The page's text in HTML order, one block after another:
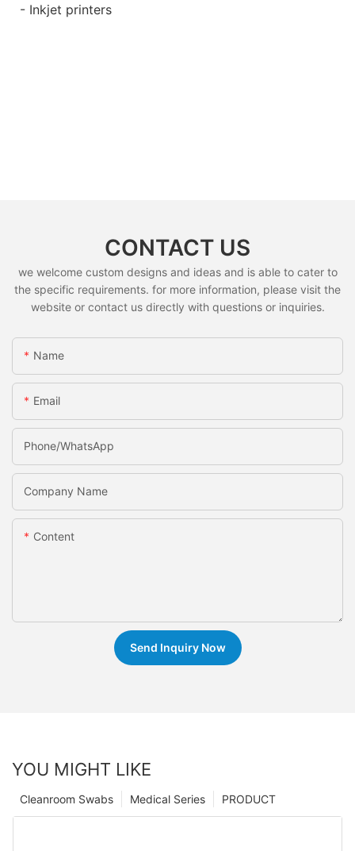
- Inkjet printers
CONTACT US
we welcome custom designs and ideas and is able to cater to
the specific requirements. for more information, please visit the
website or contact us directly with questions or inquiries.
Name
Email
Phone/whatsApp
Company Name
Content
Send Inquiry Now
YOU MIGHT LIKE
PRODUCT
Medical Series
Cleanroom Swabs